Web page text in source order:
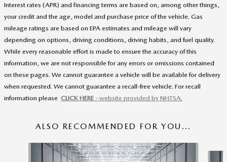
Interest rates (APR) and financing terms are based on, among other things,
your credit and the age, model and purchase price of the vehicle. Gas
mileage ratings are based on EPA estimates and mileage will vary
depending on options, driving conditions, driving habits, and fuel quality.
While every reasonable effort is made to ensure the accuracy of this
information, we are not responsible for any errors or omissions contained
on these pages. We cannot guarantee a vehicle will be available for delivery
when requested. We cannot guarantee a recall-free vehicle. For recall
information please CLICK HERE - website provided by NHTSA.
ALSO RECOMMENDED FOR YOU...